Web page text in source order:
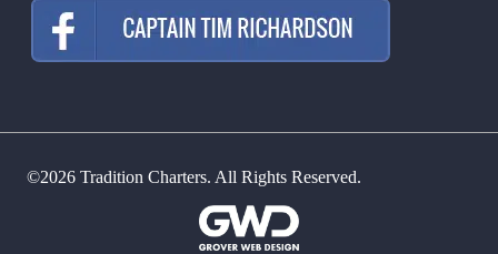
©2026 Tradition Charters. All Rights Reserved.